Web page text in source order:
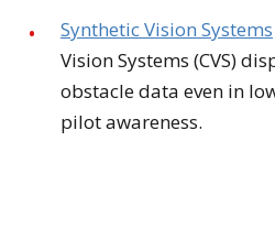
Synthetic Vision Systems
Vision Systems (CVS)
obstacle data even in
pilot awareness.